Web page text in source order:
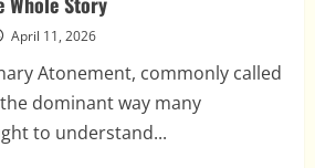
April 11, 2026
Atonement, commonly called
dominant way many
to understand...